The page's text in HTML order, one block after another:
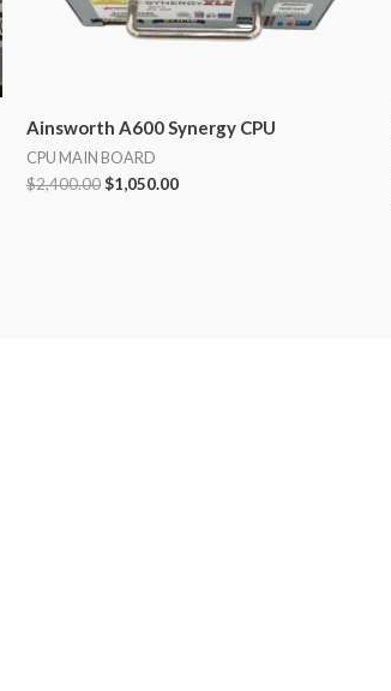
Ainsworth A600 Synergy CPU
CPU MAIN BOARD
$2,400.00$1,050.00